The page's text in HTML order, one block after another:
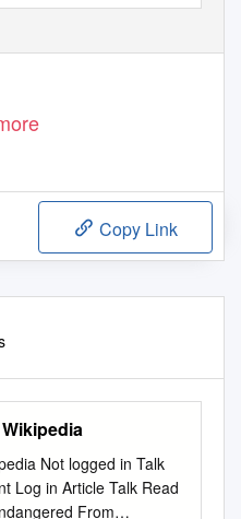
Copy Link
Not logged in Talk
Log in Article Talk Read
From